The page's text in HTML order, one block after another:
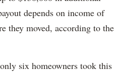
depends on income of
they moved, according to the
six homeowners took this